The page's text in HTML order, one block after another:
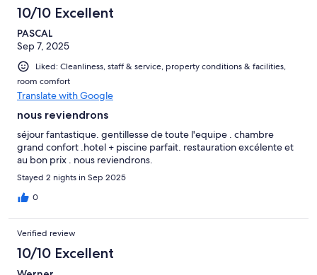
10/10 Excellent
PASCAL
Sep 7, 2025
Liked: Cleanliness, staff & service, property conditions & facilities,
room comfort
Translate with Google
nous reviendrons
séjour fantastique. gentillesse de toute l'equipe . chambre
grand confort .hotel + piscine parfait. restauration excélente et
au bon prix . nous reviendrons.
Stayed 2 nights in Sep 2025
0
Verified review
10/10 Excellent